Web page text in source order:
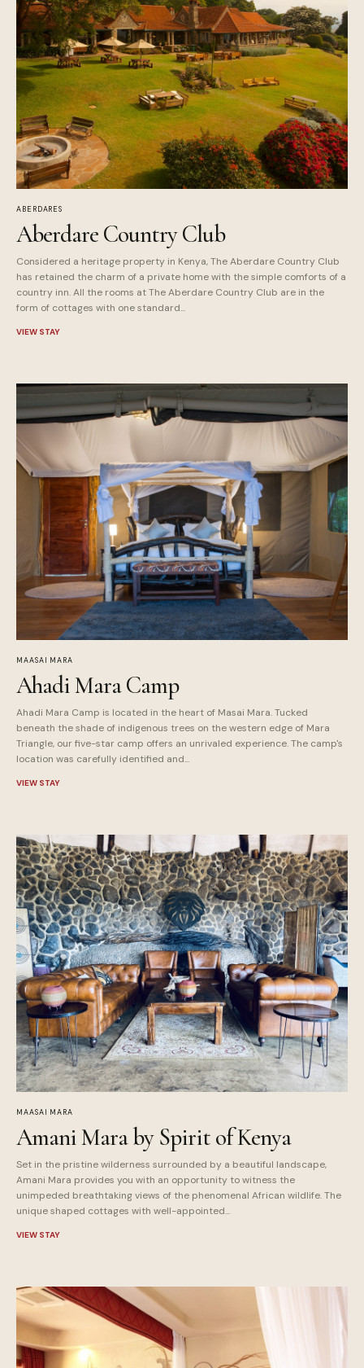
ABERDARES
Aberdare Country Club
Considered a heritage property in Kenya, The Aberdare Country Club
has retained the charm of a private home with the simple comforts of a
country inn. All the rooms at The Aberdare Country Club are in the
form of cottages with one standard...
VIEW STAY
MAASAI MARA
Ahadi Mara Camp
Ahadi Mara Camp is located in the heart of Masai Mara. Tucked
beneath the shade of indigenous trees on the western edge of Mara
Triangle, our five-star camp offers an unrivaled experience. The camp's
location was carefully identified and...
VIEW STAY
MAASAI MARA
Amani Mara by Spirit of Kenya
Set in the pristine wilderness surrounded by a beautiful landscape,
Amani Mara provides you with an opportunity to witness the
unimpeded breathtaking views of the phenomenal African wildlife. The
unique shaped cottages with well-appointed...
VIEW STAY